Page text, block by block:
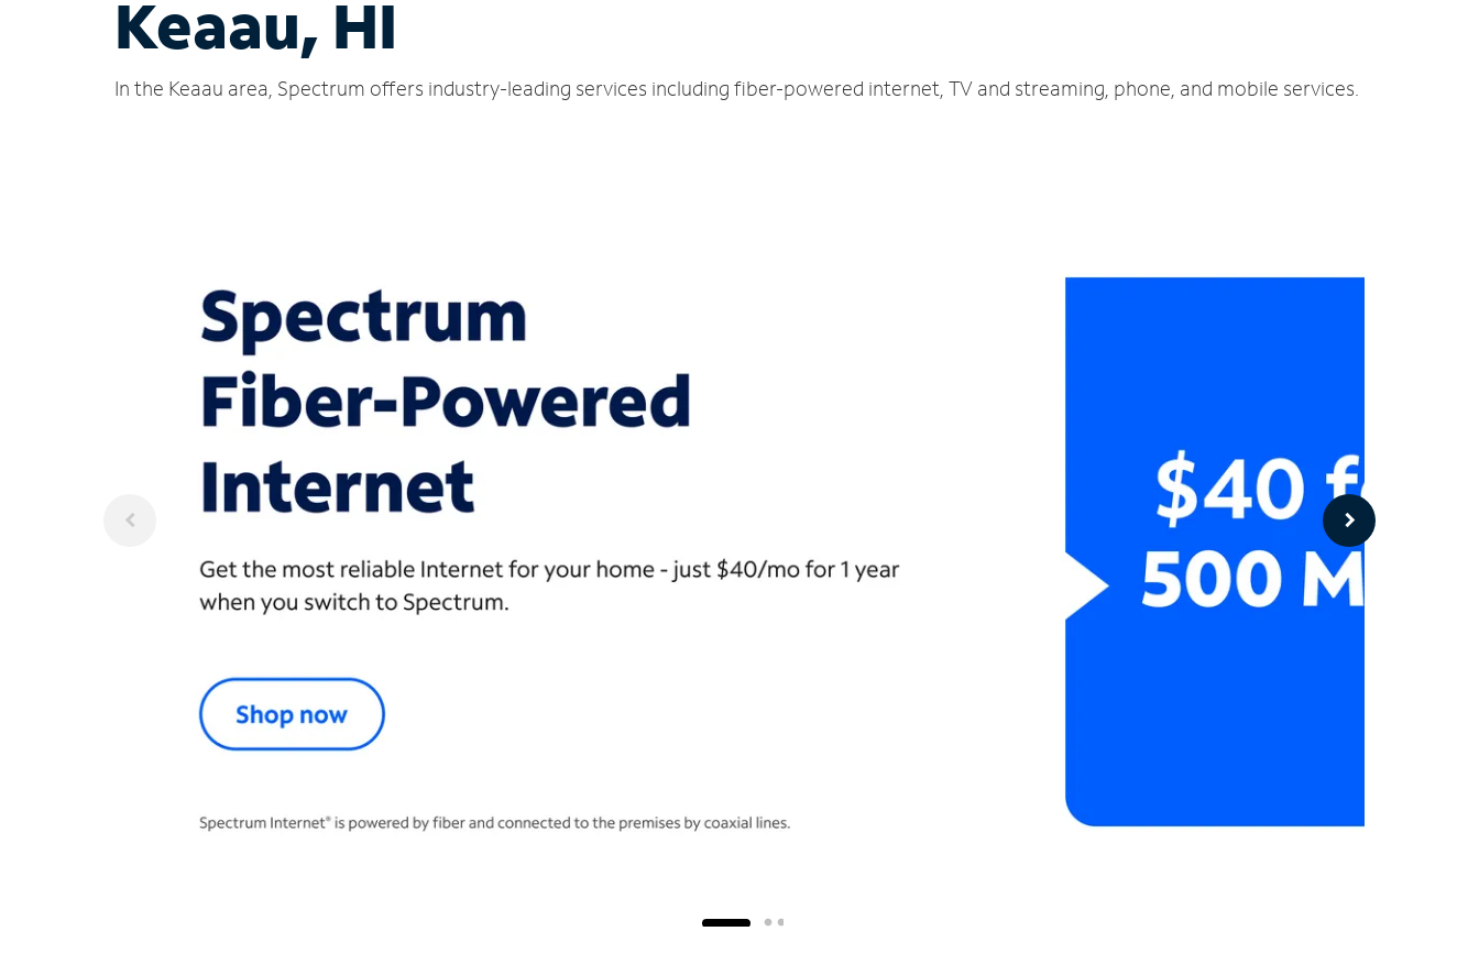
Keaau, HI
In the Keaau area, Spectrum offers industry-leading services including fiber-powered internet, TV and streaming, phone, and mobile services.